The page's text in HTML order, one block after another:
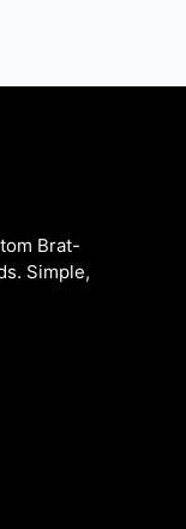
Brat-
Simple,